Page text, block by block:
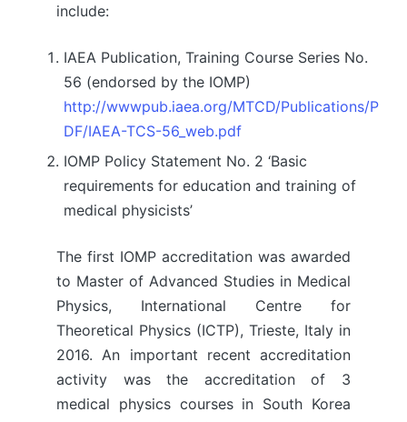
include:
IAEA Publication, Training Course Series No.
56 (endorsed by the IOMP)
http://wwwpub.iaea.org/MTCD/Publications/P
DF/IAEA-TCS-56_web.pdf
IOMP Policy Statement No. 2 ‘Basic
requirements for education and training of
medical physicists’
The first IOMP accreditation was awarded
to Master of Advanced Studies in Medical
Physics, International Centre for
Theoretical Physics (ICTP), Trieste, Italy in
2016. An important recent accreditation
activity was the accreditation of 3
medical physics courses in South Korea